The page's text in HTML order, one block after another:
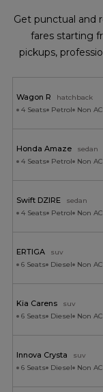
Get punctual and
fares starting
pickups,
Wagon R
hatchback
4 Seats
Petrol Non AC
Honda Amaze
sedan
4 Seats
Petrol Non AC
Swift DZIRE
sedan
4 Seats
Petrol Non AC
ERTIGA
suv
6 Seats
Diesel Non AC
Kia Carens
suv
6 Seats
Diesel Non AC
Innova Crysta
suv
6 Seats
Diesel Non AC